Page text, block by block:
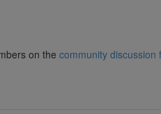
on the community discussion